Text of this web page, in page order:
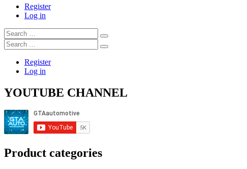
navigation
Register
Log in
Search
…
Search
…
Register
Log in
YOUTUBE CHANNEL
Product categories